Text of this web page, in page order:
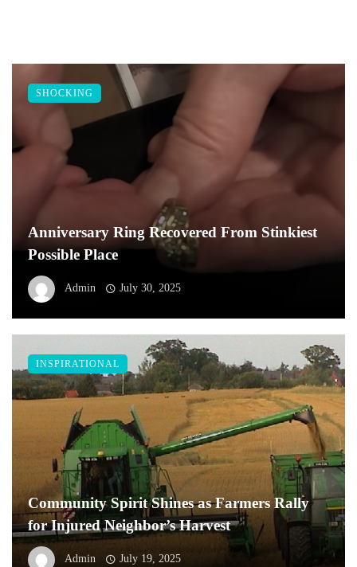
Anniversary Ring Recovered From Stinkiest
Possible Place
Admin July 30, 2025
SHOCKING
Community Spirit Shines as Farmers Rally
for Injured Neighbor’s Harvest
Admin July 19, 2025
INSPIRATIONAL